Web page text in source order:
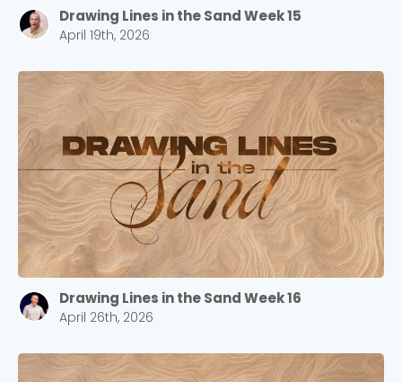
Drawing Lines in the Sand Week 15
April 19th, 2026
Drawing Lines in the Sand Week 16
April 26th, 2026